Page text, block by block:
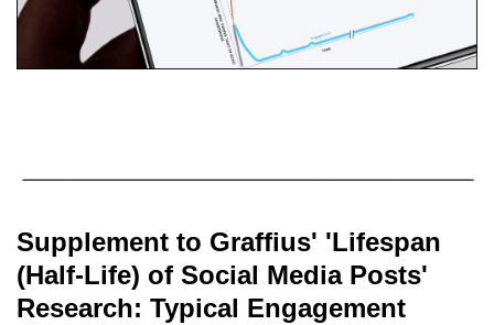
Supplement to Graffius' 'Lifespan
(Half-Life) of Social Media Posts'
Research: Typical Engagement